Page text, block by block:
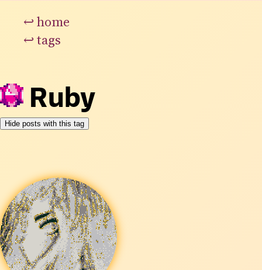
↩home
↩tags
Ruby
Hide posts with this tag